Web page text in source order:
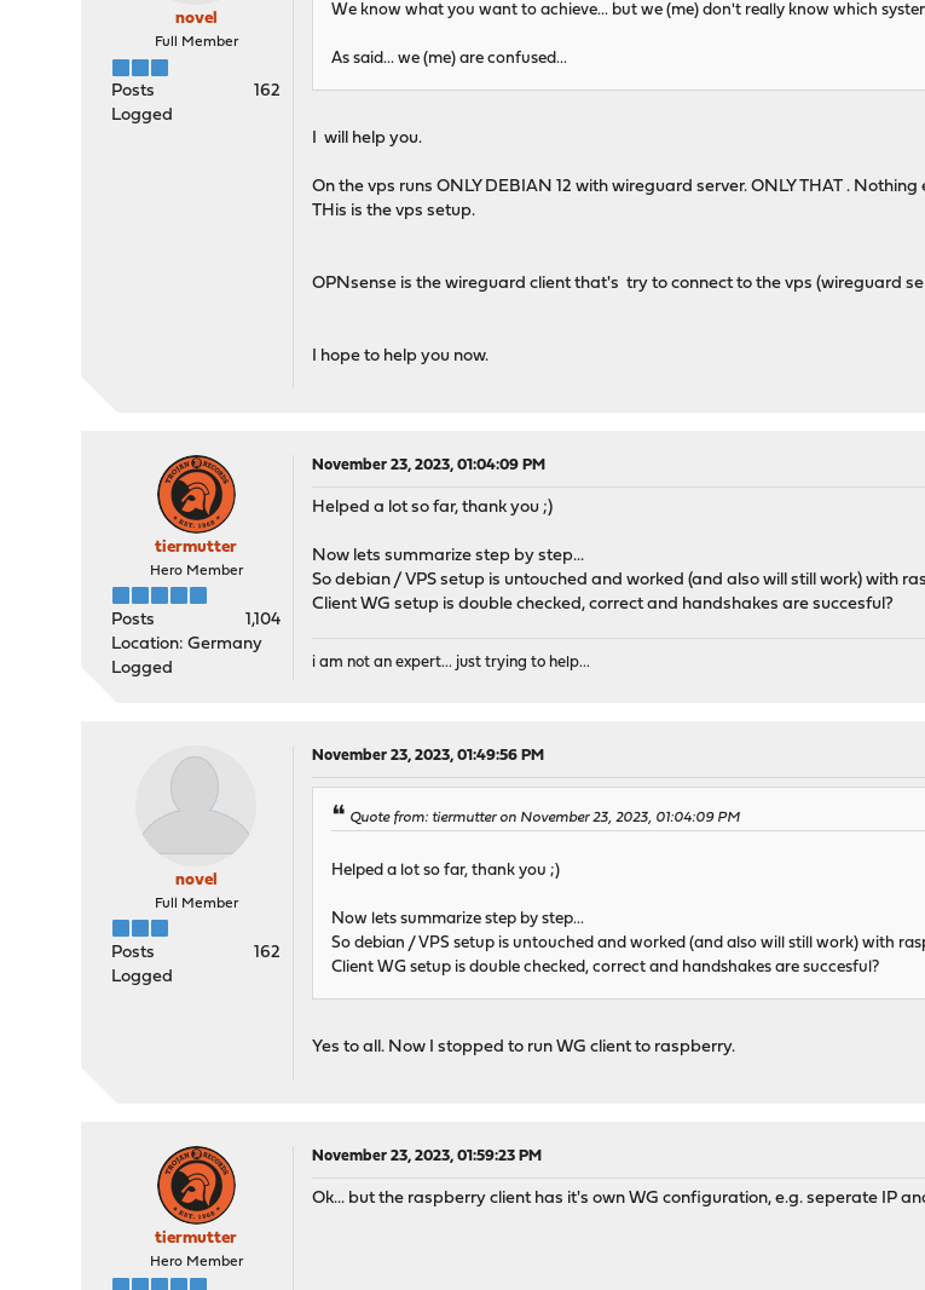
novel
Full Member
Posts
162
Logged
We know what you want to achieve... but we (me) don't really know which
As said... we (me) are confused...
I will help you.
On the vps runs ONLY DEBIAN 12 with wireguard server. ONLY THAT .
THis is the vps setup.
OPNsense is the wireguard client that's try to connect to the vps (wireguard
I hope to help you now.
tiermutter
Hero Member
Posts
1,104
Location: Germany
Logged
November 23, 2023, 01:04:09 PM
Helped a lot so far, thank you ;)
Now lets summarize step by step...
So debian / VPS setup is untouched and worked (and also will still work) with
Client WG setup is double checked, correct and handshakes are succesful?
i am not an expert... just trying to help...
novel
Full Member
Posts
162
Logged
November 23, 2023, 01:49:56 PM
Quote from: tiermutter on November 23, 2023, 01:04:09 PM
Helped a lot so far, thank you ;)
Now lets summarize step by step...
So debian / VPS setup is untouched and worked (and also will still work) with
Client WG setup is double checked, correct and handshakes are succesful?
Yes to all. Now I stopped to run WG client to raspberry.
tiermutter
Hero Member
November 23, 2023, 01:59:23 PM
Ok... but the raspberry client has it's own WG configuration, e.g. seperate IP